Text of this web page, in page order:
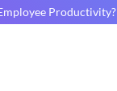
Productivity?